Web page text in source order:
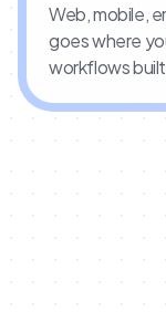
Web, mobile,
goes where
workflows built